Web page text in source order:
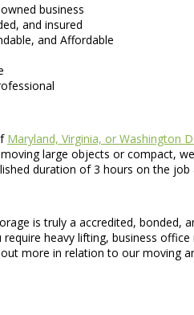
business
and insured
and Affordable
Maryland, Virginia, or Washington
large objects or compact,
duration of 3 hours on the
is truly a accredited,
heavy lifting, business
more in relation to our moving